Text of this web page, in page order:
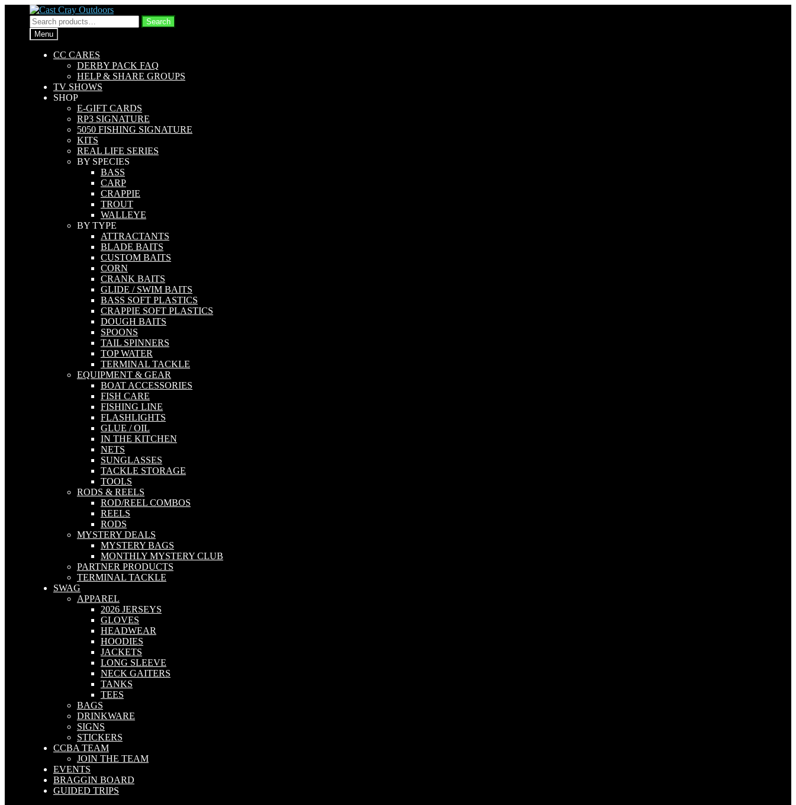
Skip
to
navigation
Skip
to
content
Search
for:
Search
Menu
CC CARES
DERBY PACK FAQ
HELP & SHARE GROUPS
TV SHOWS
SHOP
E-GIFT CARDS
RP3 SIGNATURE
5050 FISHING SIGNATURE
KITS
REAL LIFE SERIES
BY SPECIES
BASS
CARP
CRAPPIE
TROUT
WALLEYE
BY TYPE
ATTRACTANTS
BLADE BAITS
CUSTOM BAITS
CORN
CRANK BAITS
GLIDE / SWIM BAITS
BASS SOFT PLASTICS
CRAPPIE SOFT PLASTICS
DOUGH BAITS
SPOONS
TAIL SPINNERS
TOP WATER
TERMINAL TACKLE
EQUIPMENT & GEAR
BOAT ACCESSORIES
FISH CARE
FISHING LINE
FLASHLIGHTS
GLUE / OIL
IN THE KITCHEN
NETS
SUNGLASSES
TACKLE STORAGE
TOOLS
RODS & REELS
ROD/REEL COMBOS
REELS
RODS
MYSTERY DEALS
MYSTERY BAGS
MONTHLY MYSTERY CLUB
PARTNER PRODUCTS
TERMINAL TACKLE
SWAG
APPAREL
2026 JERSEYS
GLOVES
HEADWEAR
HOODIES
JACKETS
LONG SLEEVE
NECK GAITERS
TANKS
TEES
BAGS
DRINKWARE
SIGNS
STICKERS
CCBA TEAM
JOIN THE TEAM
EVENTS
BRAGGIN BOARD
GUIDED TRIPS